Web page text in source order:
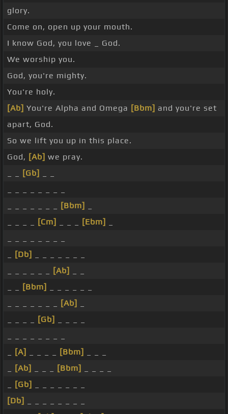
glory.
Come on, open up your mouth.
I know God, you love _ God.
We worship you.
God, you're mighty.
You're holy.
[Ab] You're Alpha and Omega [Bbm] and you're set
apart, God.
So we lift you up in this place.
God, [Ab] we pray.
[Gb]
[Bbm]
[Cm] [Ebm]
[Db]
[Ab]
[Bbm]
[Ab]
[Gb]
[A] [Bbm]
[Ab] [Bbm]
[Gb]
[Db]